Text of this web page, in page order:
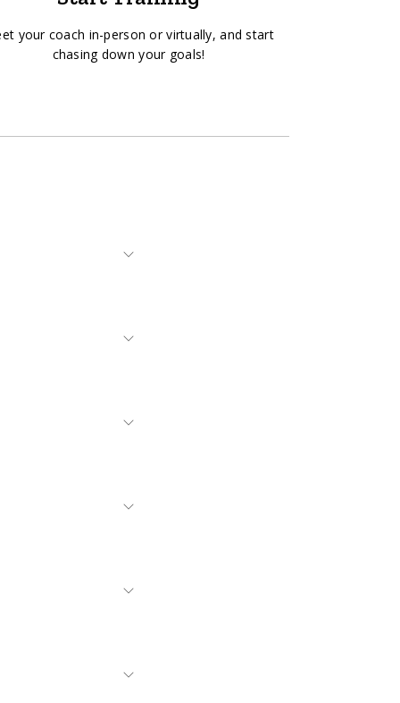
your coach in-person or virtually, and start
chasing down your goals!